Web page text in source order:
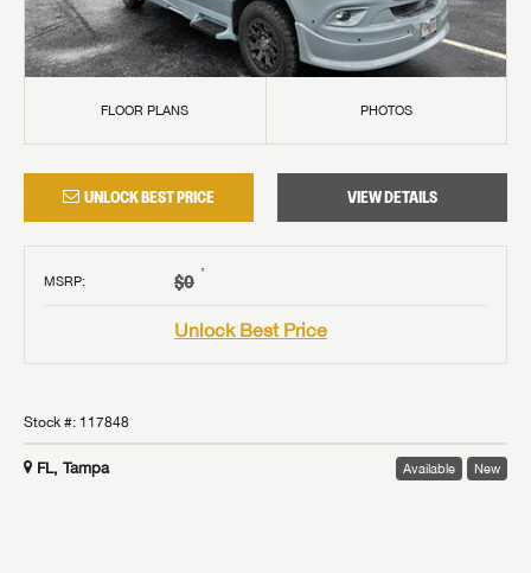
FLOOR PLANS PHOTOS
UNLOCK BEST PRICE VIEW DETAILS
MSRP: $0 †
Unlock Best Price
Stock #: 117848
FL, Tampa Available New